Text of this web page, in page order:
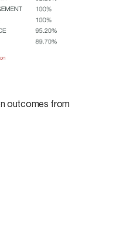
outcomes from